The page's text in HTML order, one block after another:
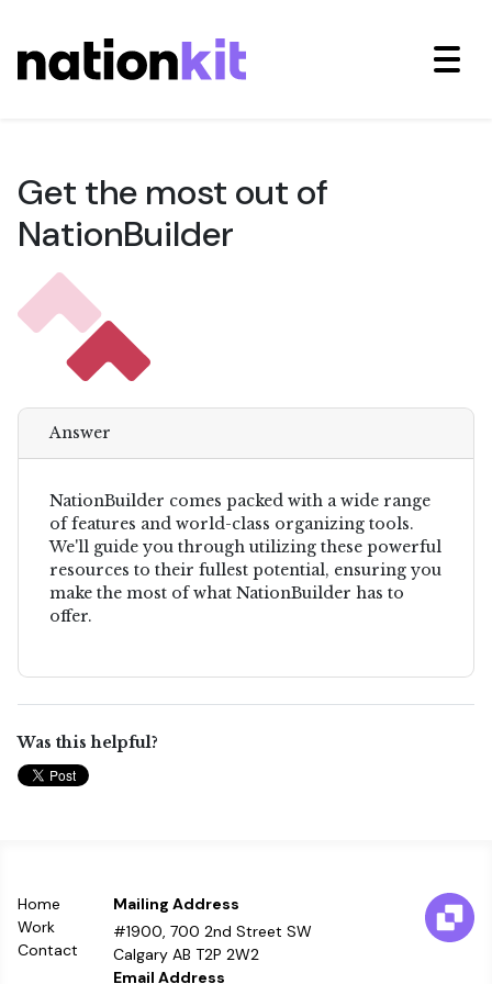
Get the most out of
NationBuilder
Answer
NationBuilder comes packed with a wide range
of features and world-class organizing tools.
We'll guide you through utilizing these powerful
resources to their fullest potential, ensuring you
make the most of what NationBuilder has to
offer.
Was this helpful?
Home
Work
Contact
Mailing Address
#1900, 700 2nd Street SW
Calgary AB T2P 2W2
Email Address